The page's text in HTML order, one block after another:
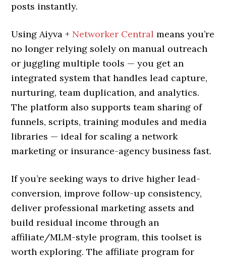
posts instantly.
Using Aiyva + Networker Central means you’re
no longer relying solely on manual outreach
or juggling multiple tools — you get an
integrated system that handles lead capture,
nurturing, team duplication, and analytics.
The platform also supports team sharing of
funnels, scripts, training modules and media
libraries — ideal for scaling a network
marketing or insurance-agency business fast.
If you’re seeking ways to drive higher lead-
conversion, improve follow-up consistency,
deliver professional marketing assets and
build residual income through an
affiliate/MLM-style program, this toolset is
worth exploring. The affiliate program for